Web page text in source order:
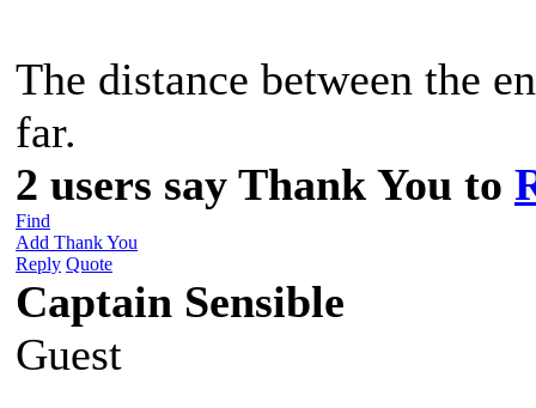
The distance between the
far.
2 users say Thank You to
Find
Add Thank You
Reply Quote
Captain Sensible
Guest